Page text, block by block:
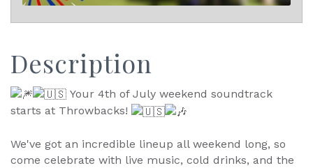
Description
Your 4th of July weekend soundtrack
starts at Throwbacks!
We've got an incredible lineup all weekend long, so
come celebrate with live music, cold drinks, and the